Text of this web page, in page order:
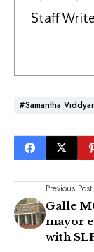
Staff
#Samantha
Previous Post
Galle
mayor
with